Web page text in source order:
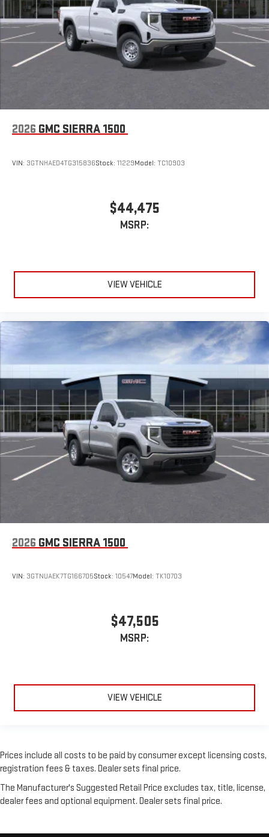
2026 GMC SIERRA 1500
VIN: 3GTNHAED4TG315836Stock: 11229Model: TC10903
$44,475
MSRP:
VIEW VEHICLE
2026 GMC SIERRA 1500
VIN: 3GTNUAEK7TG166705Stock: 10547Model: TK10703
$47,505
MSRP:
VIEW VEHICLE
Prices include all costs to be paid by consumer except licensing costs,
registration fees & taxes. Dealer sets final price.
The Manufacturer's Suggested Retail Price excludes tax, title, license,
dealer fees and optional equipment. Dealer sets final price.